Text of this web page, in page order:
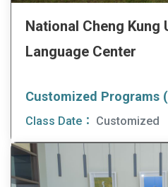
National Cheng Kung
Language Center
Customized Programs
Class Date： Customized